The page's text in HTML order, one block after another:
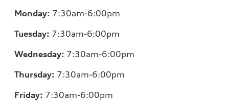
Monday: 7:30am-6:00pm
Tuesday: 7:30am-6:00pm
Wednesday: 7:30am-6:00pm
Thursday: 7:30am-6:00pm
Friday: 7:30am-6:00pm